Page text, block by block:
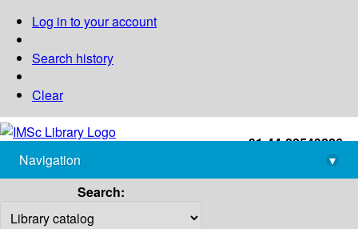
Log in to your account
Search history
Clear
+91-44-22543226
library@imsc.res.in
Navigation
▾
Search: